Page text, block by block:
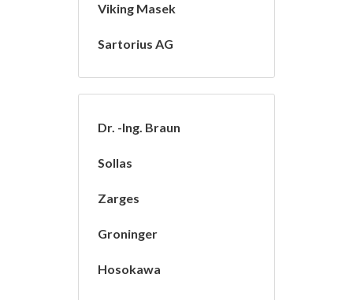
Viking Masek
Sartorius AG
Dr. -Ing. Braun
Sollas
Zarges
Groninger
Hosokawa